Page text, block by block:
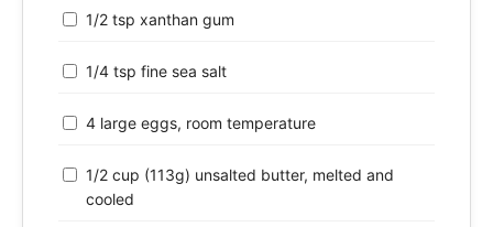
1/2 tsp xanthan gum
1/4 tsp fine sea salt
4 large eggs, room temperature
1/2 cup (113g) unsalted butter, melted and
cooled